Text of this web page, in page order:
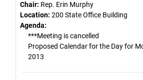
Chair: Rep. Erin Murphy
Location: 200 State Office Building
Agenda:
***Meeting is cancelled
Proposed Calendar for the Day for
2013